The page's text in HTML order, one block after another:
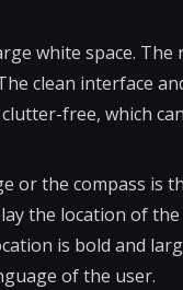
white space. The
clean interface
free, which
or the compass is
the location of the
is bold and
of the user.